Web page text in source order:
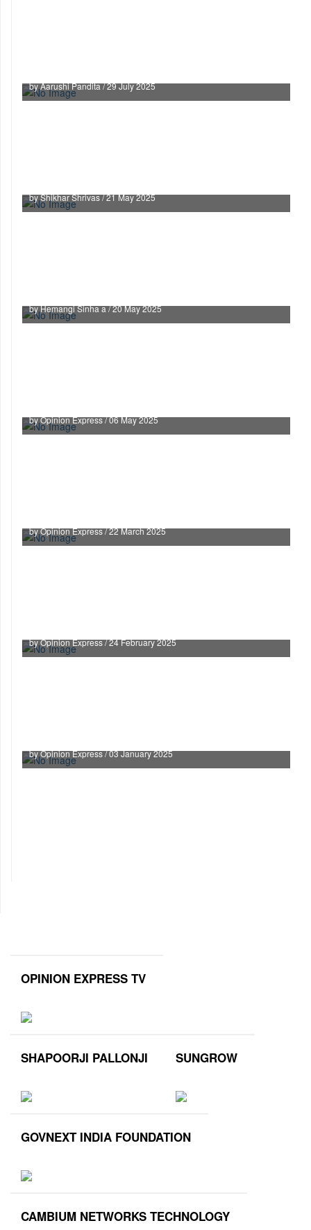
by Aarushi Pandita / 29 July 2025
by Shikhar Shrivas / 21 May 2025
by Hemangi Sinha a / 20 May 2025
by Opinion Express / 06 May 2025
by Opinion Express / 22 March 2025
by Opinion Express / 24 February 2025
by Opinion Express / 03 January 2025
OPINION EXPRESS TV
SHAPOORJI PALLONJI SUNGROW
GOVNEXT INDIA FOUNDATION
CAMBIUM NETWORKS TECHNOLOGY